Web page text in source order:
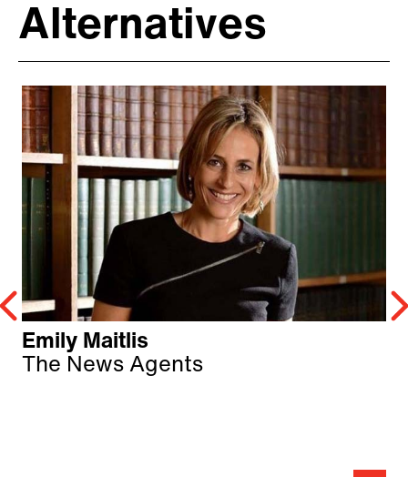
Alternatives
Emily Maitlis
The News Agents